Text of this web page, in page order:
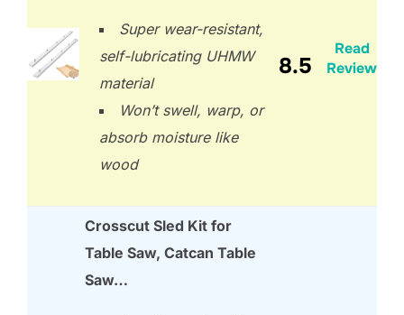
Super wear-resistant,
self-lubricating UHMW
material
Won’t swell, warp, or
absorb moisture like
wood
8.5
Read
Review
Crosscut Sled Kit for
Table Saw, Catcan Table
Saw…